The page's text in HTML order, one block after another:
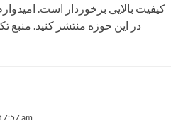
کیفیت بالایی برخوردار است.
در این حوزه منتشر کنید. منبع
7:57 am